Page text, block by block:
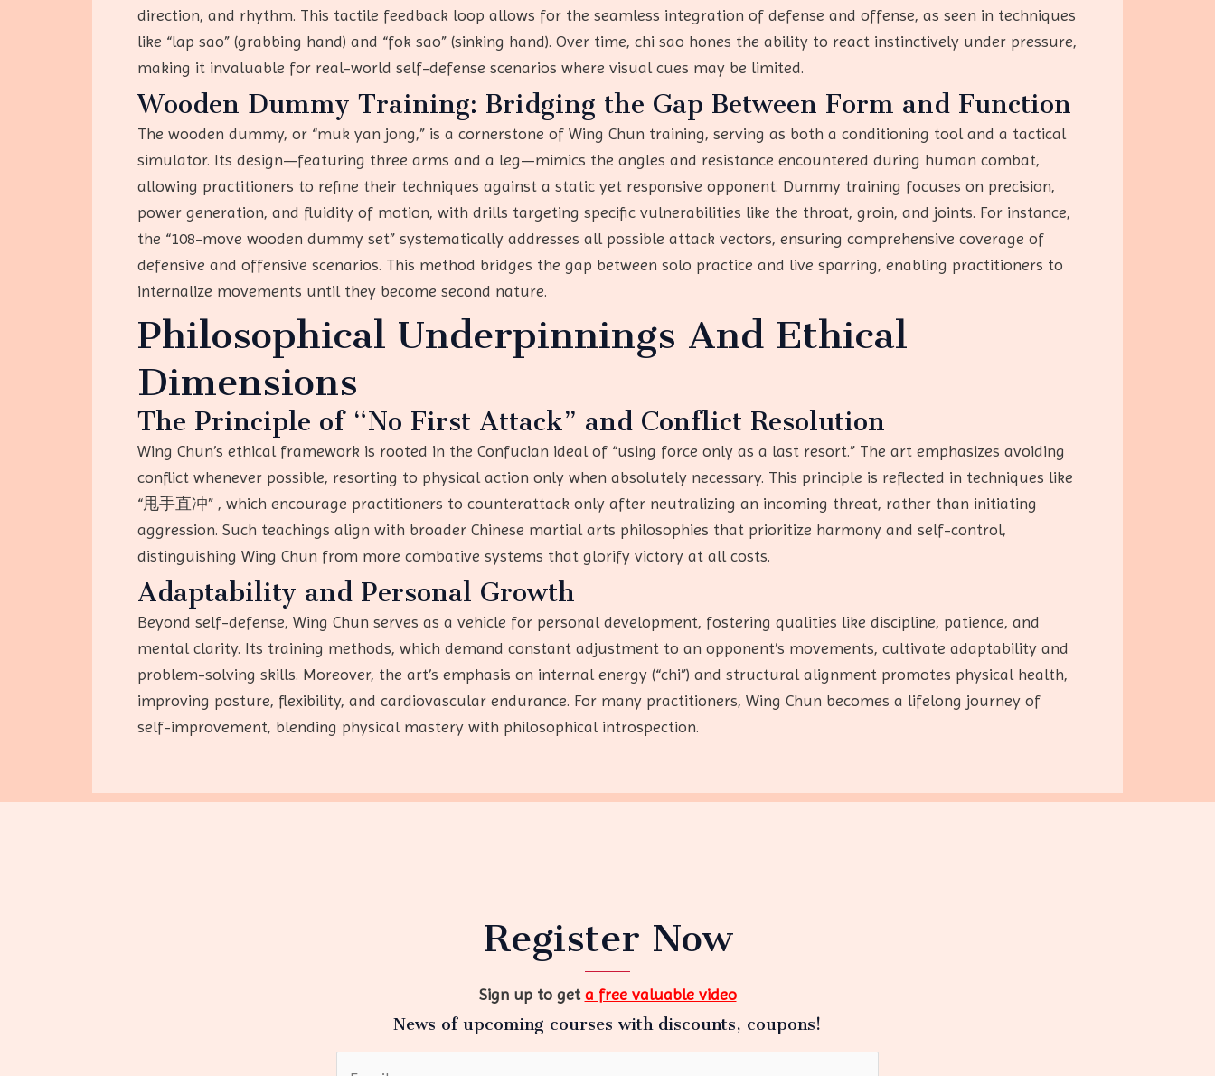
direction, and rhythm. This tactile feedback loop allows for the seamless integration of defense and offense, as seen in techniques
like “lap sao” (grabbing hand) and “fok sao” (sinking hand). Over time, chi sao hones the ability to react instinctively under pressure,
making it invaluable for real-world self-defense scenarios where visual cues may be limited.
Wooden Dummy Training: Bridging the Gap Between Form and Function
The wooden dummy, or “muk yan jong,” is a cornerstone of Wing Chun training, serving as both a conditioning tool and a tactical
simulator. Its design—featuring three arms and a leg—mimics the angles and resistance encountered during human combat,
allowing practitioners to refine their techniques against a static yet responsive opponent. Dummy training focuses on precision,
power generation, and fluidity of motion, with drills targeting specific vulnerabilities like the throat, groin, and joints. For instance,
the “108-move wooden dummy set” systematically addresses all possible attack vectors, ensuring comprehensive coverage of
defensive and offensive scenarios. This method bridges the gap between solo practice and live sparring, enabling practitioners to
internalize movements until they become second nature.
Philosophical Underpinnings And Ethical
Dimensions
The Principle of “No First Attack” and Conflict Resolution
Wing Chun’s ethical framework is rooted in the Confucian ideal of “using force only as a last resort.” The art emphasizes avoiding
conflict whenever possible, resorting to physical action only when absolutely necessary. This principle is reflected in techniques like
“甩手直冲” , which encourage practitioners to counterattack only after neutralizing an incoming threat, rather than initiating
aggression. Such teachings align with broader Chinese martial arts philosophies that prioritize harmony and self-control,
distinguishing Wing Chun from more combative systems that glorify victory at all costs.
Adaptability and Personal Growth
Beyond self-defense, Wing Chun serves as a vehicle for personal development, fostering qualities like discipline, patience, and
mental clarity. Its training methods, which demand constant adjustment to an opponent’s movements, cultivate adaptability and
problem-solving skills. Moreover, the art’s emphasis on internal energy (“chi”) and structural alignment promotes physical health,
improving posture, flexibility, and cardiovascular endurance. For many practitioners, Wing Chun becomes a lifelong journey of
self-improvement, blending physical mastery with philosophical introspection.
Register Now
Sign up to geta free valuable video
News of upcoming courses with discounts, coupons!